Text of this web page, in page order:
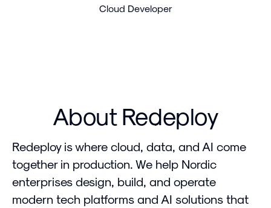
Cloud Developer
About Redeploy
Redeploy is where cloud, data, and AI come
together in production. We help Nordic
enterprises design, build, and operate
modern tech platforms and AI solutions that